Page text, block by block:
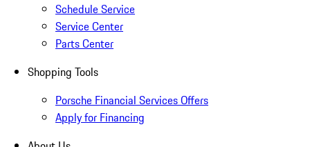
Schedule Service
Service Center
Parts Center
Shopping Tools
Porsche Financial Services Offers
Apply for Financing